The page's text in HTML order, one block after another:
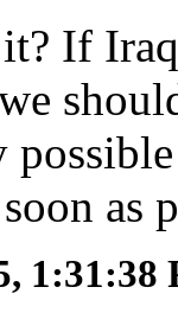
If
as
1:31:38